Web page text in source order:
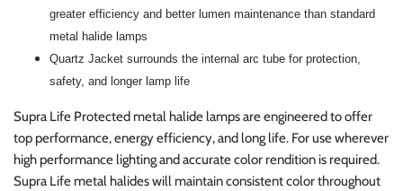
greater efficiency and better lumen maintenance than standard
metal halide lamps
Quartz Jacket surrounds the internal arc tube for protection,
safety, and longer lamp life
Supra Life Protected metal halide lamps are engineered to offer
top performance, energy efficiency, and long life. For use wherever
high performance lighting and accurate color rendition is required.
Supra Life metal halides will maintain consistent color throughout